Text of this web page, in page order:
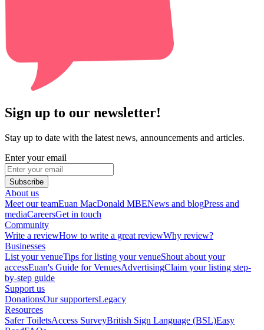
Sign up to our newsletter!
Stay up to date with the latest news, announcements and articles.
Enter your email
Subscribe
About us
Meet our teamEuan MacDonald MBENews and blogPress and
mediaCareersGet in touch
Community
Write a reviewHow to write a great reviewWhy review?
Businesses
List your venueTips for listing your venueShout about your
accessEuan's Guide for VenuesAdvertisingClaim your listing step-
by-step guide
Support us
DonationsOur supportersLegacy
Resources
Safer ToiletsAccess SurveyBritish Sign Language (BSL)Easy